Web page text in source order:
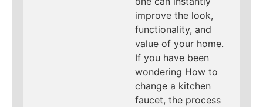
improve the look,
functionality, and
value of your home.
If you have been
wondering How to
change a kitchen
faucet, the process